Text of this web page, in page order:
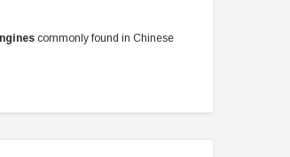
commonly found in Chinese